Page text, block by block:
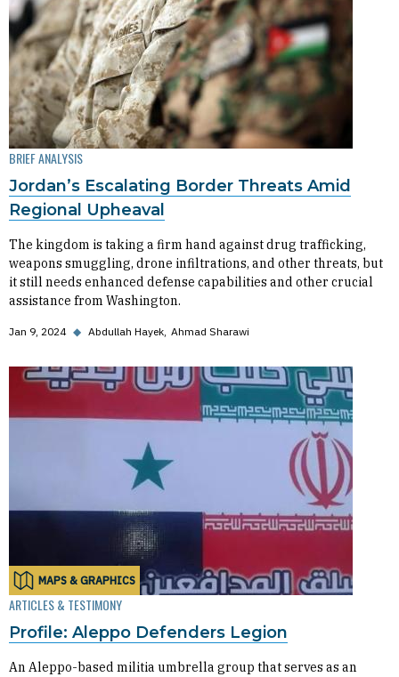
BRIEF ANALYSIS
Jordan’s Escalating Border Threats Amid
Regional Upheaval
The kingdom is taking a firm hand against drug trafficking,
weapons smuggling, drone infiltrations, and other threats, but
it still needs enhanced defense capabilities and other crucial
assistance from Washington.
Jan 9, 2024 ◆ Abdullah Hayek Ahmad Sharawi
MAPS & GRAPHICS
ARTICLES & TESTIMONY
Profile: Aleppo Defenders Legion
An Aleppo-based militia umbrella group that serves as an